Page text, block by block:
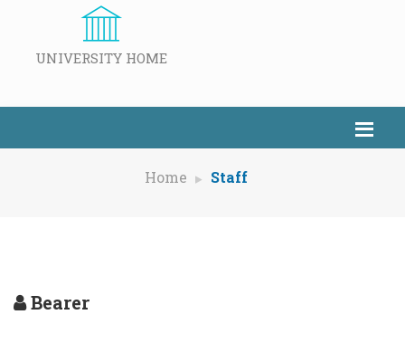
UNIVERSITY HOME
Home Staff
Bearer